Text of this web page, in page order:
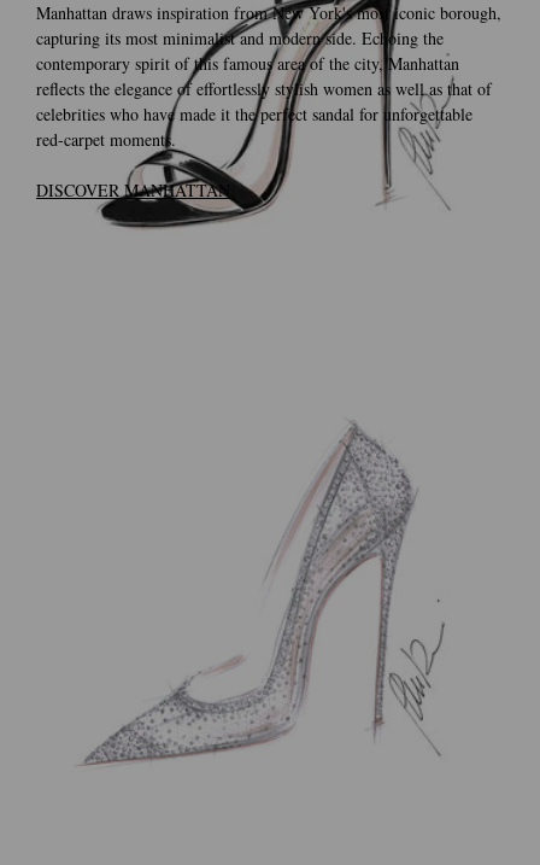
Manhattan draws inspiration from New York's most iconic borough,
capturing its most minimalist and modern side. Echoing the
contemporary spirit of this famous area of the city, Manhattan
reflects the elegance of effortlessly stylish women as well as that of
celebrities who have made it the perfect sandal for unforgettable
red-carpet moments.
DISCOVER MANHATTAN